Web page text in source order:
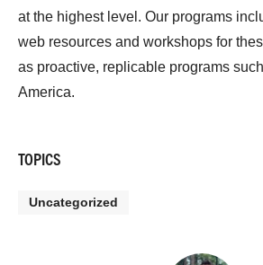
at the highest level. Our programs
web resources and workshops for
as proactive, replicable programs
America.
TOPICS
Uncategorized